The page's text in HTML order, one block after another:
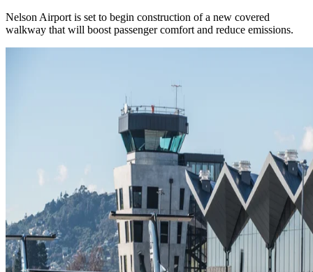
Nelson Airport is set to begin construction of a new covered
walkway that will boost passenger comfort and reduce emissions.